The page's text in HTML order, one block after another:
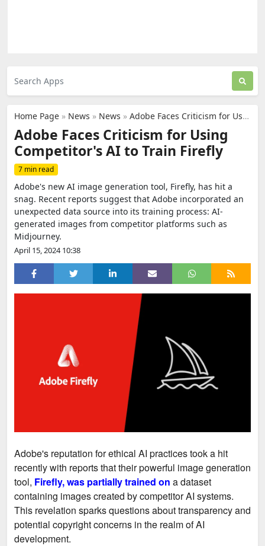
Home Page » News » News » Adobe Faces Criticism for Using Competitor's AI to Train Firefly
Adobe Faces Criticism for Using
Competitor's AI to Train Firefly
7 min read
Adobe's new AI image generation tool, Firefly, has hit a
snag. Recent reports suggest that Adobe incorporated an
unexpected data source into its training process: AI-
generated images from competitor platforms such as
Midjourney.
April 15, 2024 10:38
Adobe's reputation for ethical AI practices took a hit
recently with reports that their powerful image generation
tool, Firefly, was partially trained on a dataset
containing images created by competitor AI systems.
This revelation sparks questions about transparency and
potential copyright concerns in the realm of AI
development.